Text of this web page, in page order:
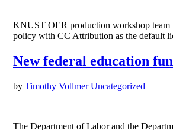
KNUST OER production workshop team
policy with CC Attribution as the default
New federal education
by Timothy Vollmer Uncategorized
The Department of Labor and the